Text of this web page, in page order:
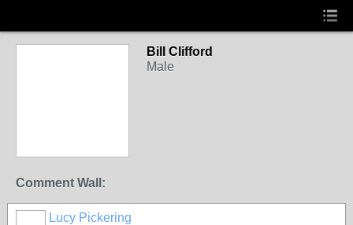
Bill Clifford
Male
Comment Wall:
Lucy Pickering